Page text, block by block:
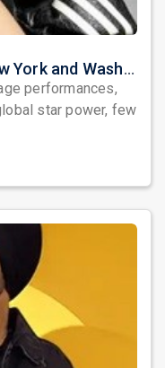
Nora Fatehi Set to Ignite New York and Washington DC with Exclusive Glam Nights
performances,
star power, few